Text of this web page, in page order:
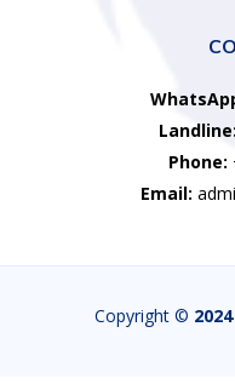
Landline:
Phone:
Email:
Copyright © 2024